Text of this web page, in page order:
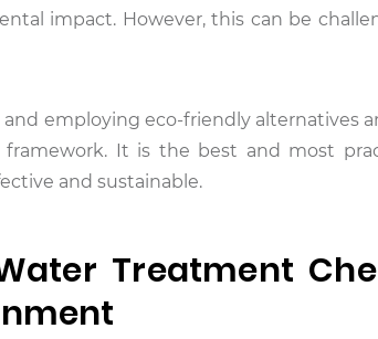
impact. However, this can be
employing eco-friendly alternatives
It is the best and most
and sustainable.
Treatment